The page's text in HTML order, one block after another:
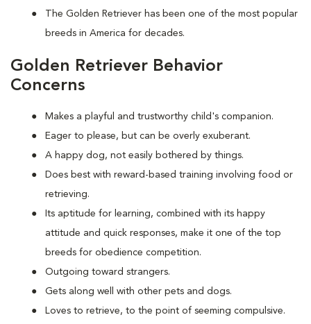
The Golden Retriever has been one of the most popular
breeds in America for decades.
Golden Retriever Behavior
Concerns
Makes a playful and trustworthy child's companion.
Eager to please, but can be overly exuberant.
A happy dog, not easily bothered by things.
Does best with reward-based training involving food or
retrieving.
Its aptitude for learning, combined with its happy
attitude and quick responses, make it one of the top
breeds for obedience competition.
Outgoing toward strangers.
Gets along well with other pets and dogs.
Loves to retrieve, to the point of seeming compulsive.